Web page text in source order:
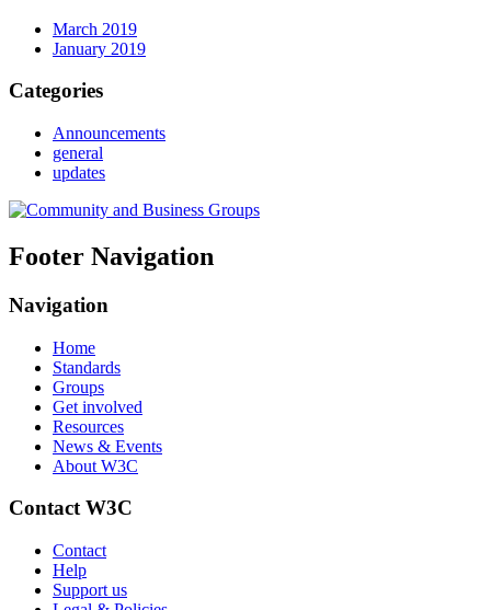
March 2019
January 2019
Categories
Announcements
general
updates
Footer Navigation
Navigation
Home
Standards
Groups
Get involved
Resources
News & Events
About W3C
Contact W3C
Contact
Help
Support us